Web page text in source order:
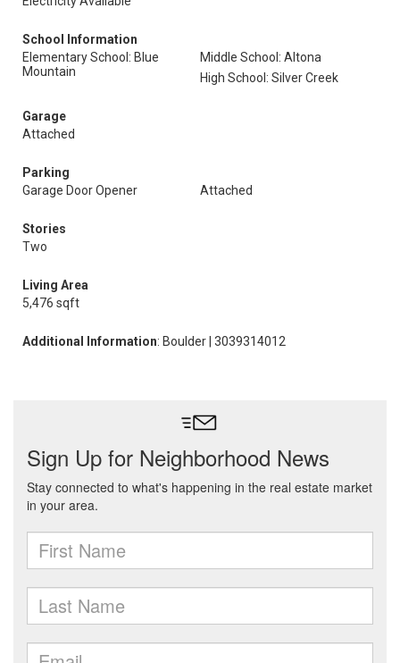
School Information
Elementary School: Blue
Mountain
Middle School: Altona
High School: Silver Creek
Garage
Attached
Parking
Garage Door Opener
Attached
Stories
Two
Living Area
5,476 sqft
Additional Information: Boulder | 3039314012